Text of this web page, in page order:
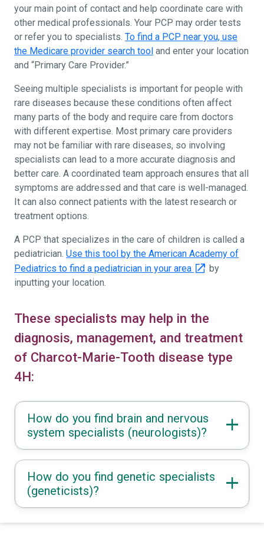
your main point of contact and help coordinate care with
other medical professionals. Your PCP may order tests
or refer you to specialists. To find a PCP near you, use
the Medicare provider search tool and enter your location
and “Primary Care Provider.”
Seeing multiple specialists is important for people with
rare diseases because these conditions often affect
many parts of the body and require care from doctors
with different expertise. Most primary care providers
may not be familiar with rare diseases, so involving
specialists can lead to a more accurate diagnosis and
better care. A coordinated team approach ensures that all
symptoms are addressed and that care is well-managed.
It can also connect patients with the latest research or
treatment options.
A PCP that specializes in the care of children is called a
pediatrician. Use this tool by the American Academy of
Pediatrics to find a pediatrician in your area
by
inputting your location.
These specialists may help in the
diagnosis, management, and treatment
of Charcot-Marie-Tooth disease type
4H:
How do you find brain and nervous
system specialists (neurologists)?
How do you find genetic specialists
(geneticists)?